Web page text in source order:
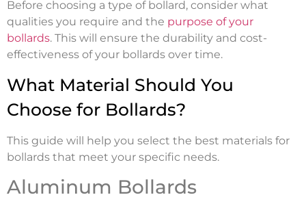
Before choosing a type of bollard, consider what
qualities you require and the purpose of your
bollards. This will ensure the durability and cost-
effectiveness of your bollards over time.
What Material Should You
Choose for Bollards?
This guide will help you select the best materials for
bollards that meet your specific needs.
Aluminum Bollards